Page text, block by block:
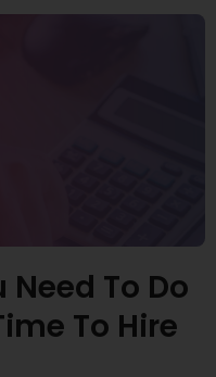
To Do
To Hire